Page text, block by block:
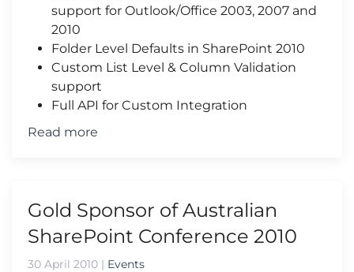
support for Outlook/Office 2003, 2007 and
2010
Folder Level Defaults in SharePoint 2010
Custom List Level & Column Validation
support
Full API for Custom Integration
Read more
Gold Sponsor of Australian
SharePoint Conference 2010
30 April 2010 | Events